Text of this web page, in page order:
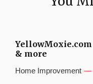
& more
Home Improvement